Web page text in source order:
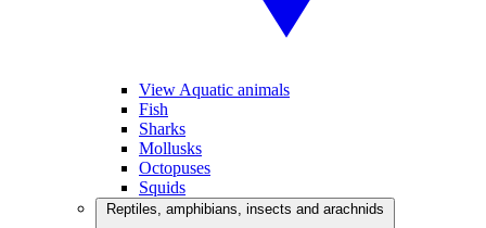
View Aquatic animals
Fish
Sharks
Mollusks
Octopuses
Squids